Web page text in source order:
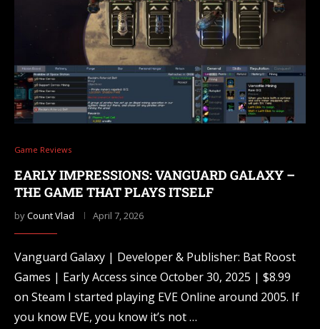
Game Reviews
EARLY IMPRESSIONS: VANGUARD GALAXY –
THE GAME THAT PLAYS ITSELF
byCount Vlad April 7, 2026
Vanguard Galaxy | Developer & Publisher: Bat Roost
Games | Early Access since October 30, 2025 | $8.99
on Steam I started playing EVE Online around 2005. If
you know EVE, you know it’s not …